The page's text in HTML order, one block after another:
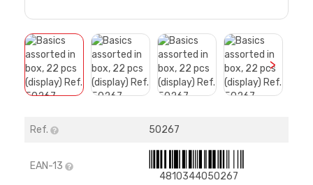
>
Ref. 50267
EAN-13
4810344050267